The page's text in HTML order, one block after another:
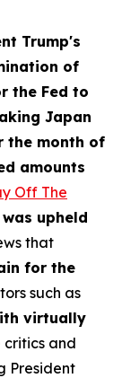
Trump's
of
the Fed to
Japan
the month of
amounts
Off The
upheld
that
for the
such as
virtually
critics and
President